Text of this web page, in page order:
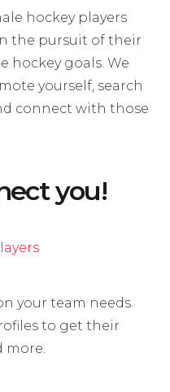
hockey players
the pursuit of their
hockey goals. We
yourself, search
connect with those
you!
your team needs.
to get their
more.